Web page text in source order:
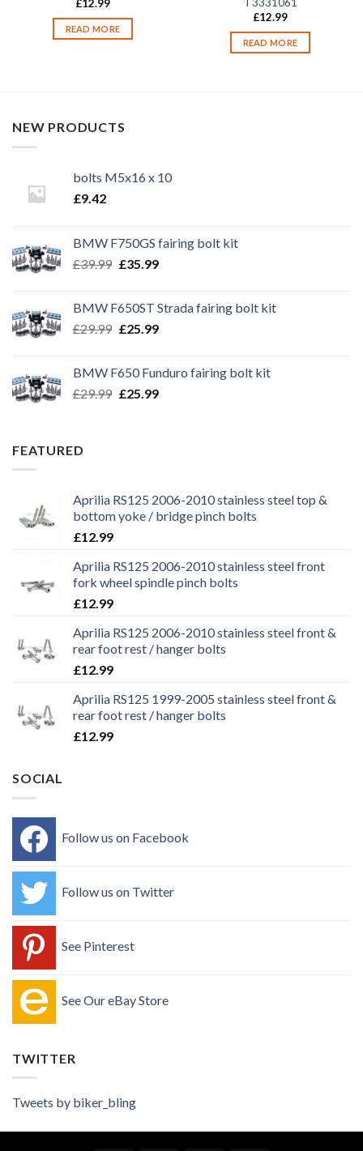
£12.99
READ MORE
£12.99
READ MORE
NEW PRODUCTS
bolts M5x16 x 10
£9.42
BMW F750GS fairing bolt kit
£39.99 Original
£39.99.
£35.99Current
£35.99.
BMW F650ST Strada fairing bolt kit
£29.99 Original
£29.99.
£25.99Current
£25.99.
BMW F650 Funduro fairing bolt kit
£29.99 Original
£25.99Current
FEATURED
Aprilia RS125 2006-2010 stainless steel top &
bottom yoke / bridge pinch bolts
£12.99
Aprilia RS125 2006-2010 stainless steel front
fork wheel spindle pinch bolts
£12.99
Aprilia RS125 2006-2010 stainless steel front &
rear foot rest / hanger bolts
£12.99
Aprilia RS125 1999-2005 stainless steel front &
rear foot rest / hanger bolts
£12.99
SOCIAL
Follow us on Facebook
Follow us on Twitter
See Pinterest
See Our eBay Store
TWITTER
Tweets by biker_bling